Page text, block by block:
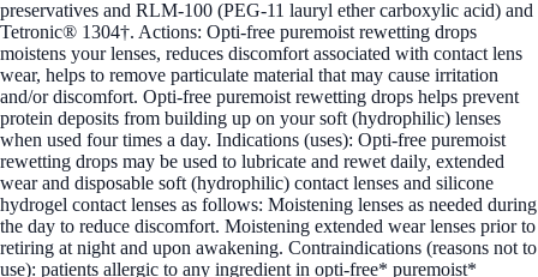
preservatives and RLM-100 (PEG-11 lauryl ether carboxylic acid) and
Tetronic® 1304†. Actions: Opti-free puremoist rewetting drops
moistens your lenses, reduces discomfort associated with contact lens
wear, helps to remove particulate material that may cause irritation
and/or discomfort. Opti-free puremoist rewetting drops helps prevent
protein deposits from building up on your soft (hydrophilic) lenses
when used four times a day. Indications (uses): Opti-free puremoist
rewetting drops may be used to lubricate and rewet daily, extended
wear and disposable soft (hydrophilic) contact lenses and silicone
hydrogel contact lenses as follows: Moistening lenses as needed during
the day to reduce discomfort. Moistening extended wear lenses prior to
retiring at night and upon awakening. Contraindications (reasons not to
use): patients allergic to any ingredient in opti-free* puremoist*